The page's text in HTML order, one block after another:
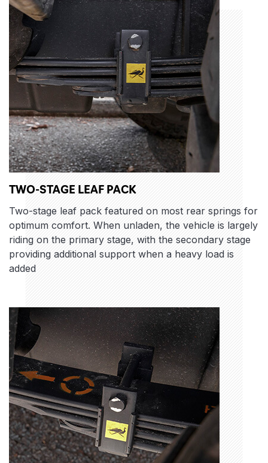
TWO-STAGE LEAF PACK
Two-stage leaf pack featured on most rear springs for
optimum comfort. When unladen, the vehicle is largely
riding on the primary stage, with the secondary stage
providing additional support when a heavy load is
added